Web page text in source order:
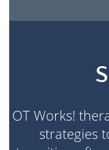
OT Works!
strategies